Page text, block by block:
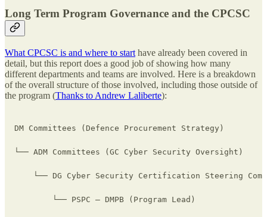
Long Term Program Governance and the CPCSC
What CPCSC is and where to start have already been covered in
detail, but this report does a good job of showing how many
different departments and teams are involved. Here is a breakdown
of the overall structure of those involved, including those outside of
the program (Thanks to Andrew Laliberte):
DM Committees (Defence Procurement Strategy)
└── ADM Committees (GC Cyber Security Oversight)
└── DG Cyber Security Certification Steering
        └── PSPC – DMPB (Program Lead)